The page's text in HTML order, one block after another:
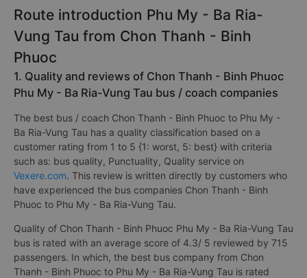
Route introduction Phu My - Ba Ria-
Vung Tau from Chon Thanh - Binh
Phuoc
1. Quality and reviews of Chon Thanh - Binh Phuoc
Phu My - Ba Ria-Vung Tau bus / coach companies
The best bus / coach Chon Thanh - Binh Phuoc to Phu My -
Ba Ria-Vung Tau has a quality classification based on a
customer rating from 1 to 5 {1: worst, 5: best} with criteria
such as: bus quality, Punctuality, Quality service on
Vexere.com. This review is written directly by customers who
have experienced the bus companies Chon Thanh - Binh
Phuoc to Phu My - Ba Ria-Vung Tau.
Quality of Chon Thanh - Binh Phuoc Phu My - Ba Ria-Vung Tau
bus is rated with an average score of 4.3/ 5 reviewed by 715
passengers. In which, the best bus company from Chon
Thanh - Binh Phuoc to Phu My - Ba Ria-Vung Tau is rated